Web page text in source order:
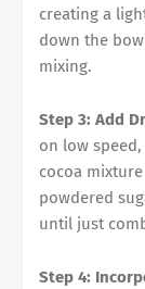
creating a
down the
mixing.
Step 3: Add
on low
cocoa
powdered
until just
Step 4: